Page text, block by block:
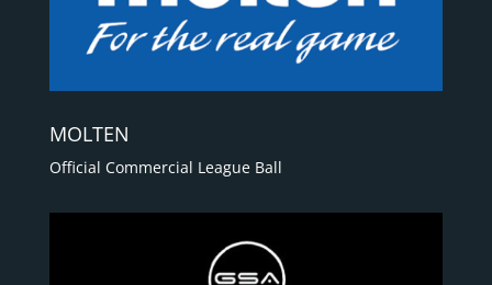
MOLTEN
Official Commercial League Ball